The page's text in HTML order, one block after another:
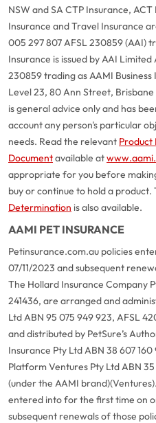
NSW and SA CTP Insurance,
Insurance and Travel Insurance
005 297 807 AFSL 230859 (AAI)
Insurance is issued by AAI
230859 trading as AAMI
Level 23, 80 Ann Street,
is general advice only and has
account any person's particular
needs. Read the relevant Product
Documentavailable at
appropriate for you before
buy or continue to hold a product.
Determination is also available.
AAMI PET INSURANCE
Petinsurance.com.au policies
07/11/2023 and subsequent
The Hollard Insurance Company
241436, are arranged and
Ltd ABN 95 075 949 923, AFSL
and distributed by PetSure’s
Insurance Pty Ltd ABN 38 607
Platform Ventures Pty Ltd ABN 35
(under the AAMI brand)(Ventures).
entered into for the first time on
subsequent renewals of those